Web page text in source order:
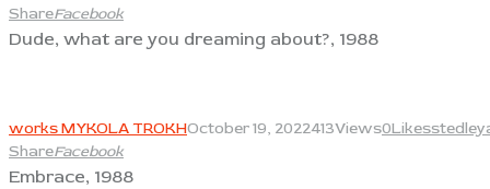
ShareFacebook
Dude, what are you dreaming about?, 1988
works MYKOLA TROKHOctober 19, 2022413Views0Likes
ShareFacebook
Embrace, 1988